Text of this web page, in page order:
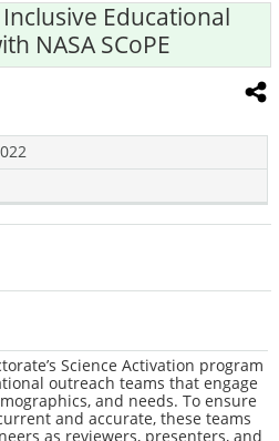
Inclusive Educational
NASA SCoPE
Science Activation program
outreach teams that engage
and needs. To ensure
and accurate, these teams
as reviewers, presenters, and